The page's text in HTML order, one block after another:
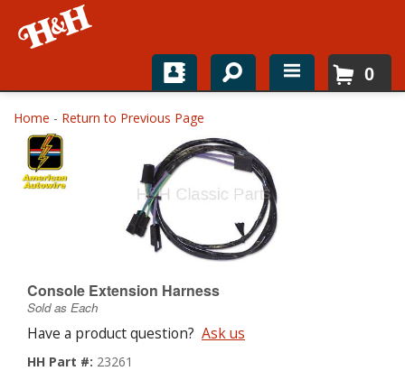
Home
Shop For Parts
Top Brands
About
0
Home - Return to Previous Page
Console Extension Harness
Sold as Each
Have a product question? Ask us
HH Part #: 23261